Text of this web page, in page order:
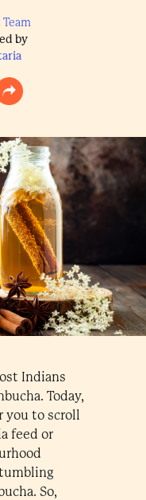
by
Indians
Today,
you to scroll
feed or
So,